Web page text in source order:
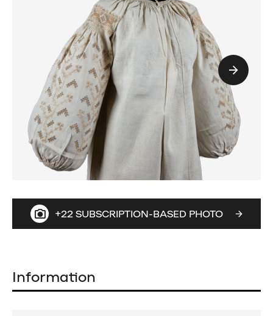
+22 SUBSCRIPTION-BASED PHOTO
Information